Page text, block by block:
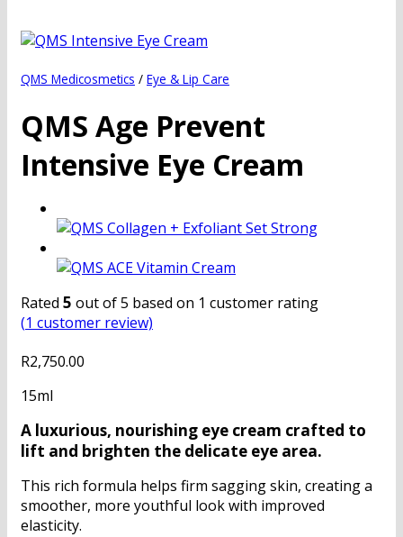
QMS Medicosmetics / Eye & Lip Care
QMS Age Prevent
Intensive Eye Cream
Rated 5 out of 5 based on 1 customer rating
(1 customer review)
R2,750.00
15ml
A luxurious, nourishing eye cream crafted to
lift and brighten the delicate eye area.
This rich formula helps firm sagging skin, creating a
smoother, more youthful look with improved
elasticity.